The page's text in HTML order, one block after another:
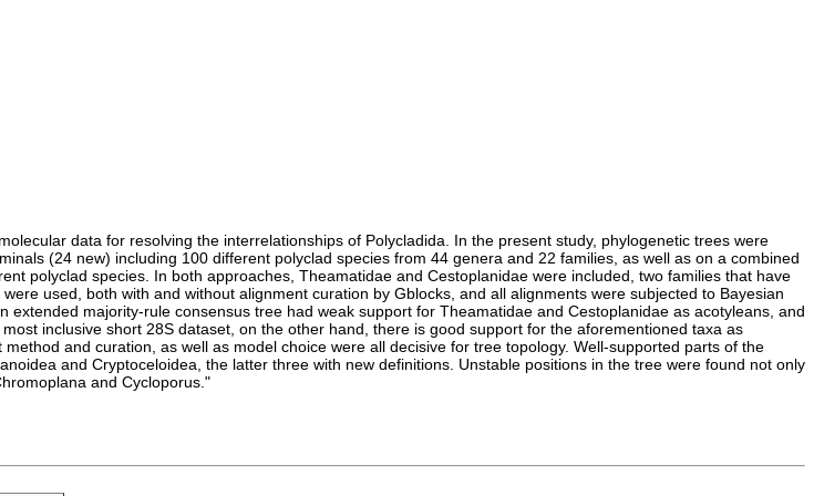
data for resolving the interrelationships of Polycladida. In the present study, phylogenetic trees were
(24 new) including 100 different polyclad species from 44 genera and 22 families, as well as on a combined
polyclad species. In both approaches, Theamatidae and Cestoplanidae were included, two families that have
used, both with and without alignment curation by Gblocks, and all alignments were subjected to Bayesian
majority-rule consensus tree had weak support for Theamatidae and Cestoplanidae as acotyleans, and
inclusive short 28S dataset, on the other hand, there is good support for the aforementioned taxa as
and curation, as well as model choice were all decisive for tree topology. Well-supported parts of the
and Cryptoceloidea, the latter three with new definitions. Unstable positions in the tree were found not only
and Cycloporus."